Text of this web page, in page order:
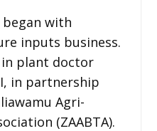
began with
inputs business.
plant doctor
in partnership
Agri-
(ZAABTA).